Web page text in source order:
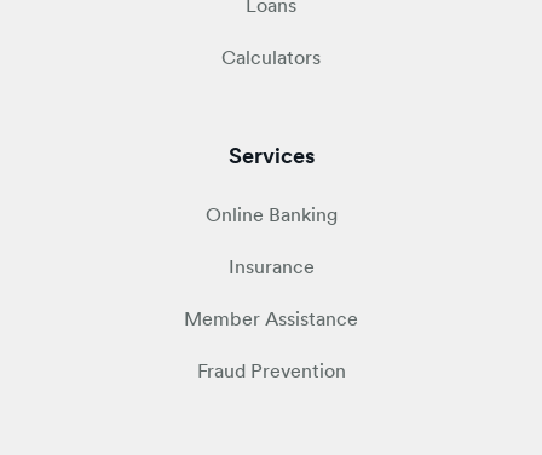
Loans
Calculators
Services
Online Banking
Insurance
Member Assistance
Fraud Prevention